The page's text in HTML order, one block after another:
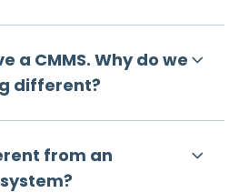
a CMMS. Why do we
different?
from an